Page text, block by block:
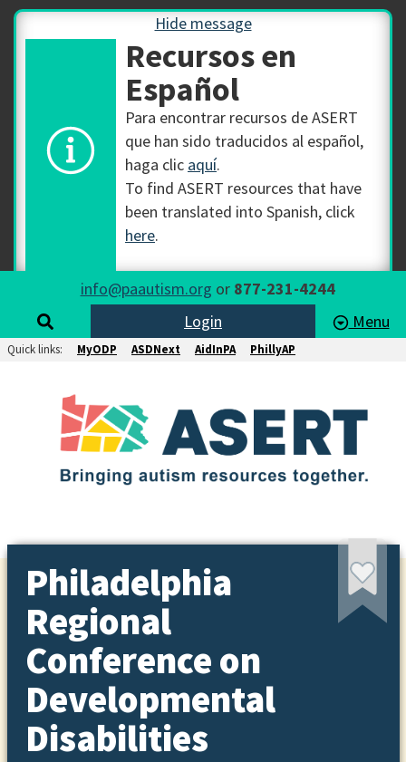
Hide message
Recursos en
Español
Para encontrar recursos de ASERT
que han sido traducidos al español,
haga clic aquí.
To find ASERT resources that have
been translated into Spanish, click
here.
info@paautism.org or 877-231-4244
Login
Menu
Quick links: MyODP ASDNext AidInPA PhillyAP
Philadelphia
Regional
Conference on
Developmental
Disabilities